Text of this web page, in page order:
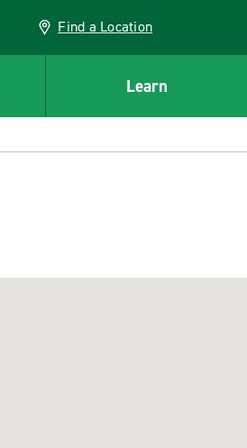
Find a Location
Learn